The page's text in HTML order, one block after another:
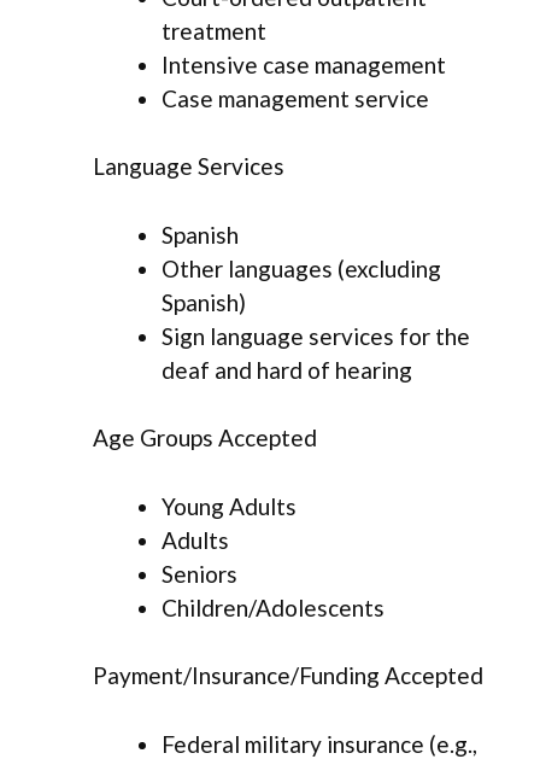
treatment
Intensive case management
Case management service
Language Services
Spanish
Other languages (excluding
Spanish)
Sign language services for the
deaf and hard of hearing
Age Groups Accepted
Young Adults
Adults
Seniors
Children/Adolescents
Payment/Insurance/Funding Accepted
Federal military insurance (e.g.,